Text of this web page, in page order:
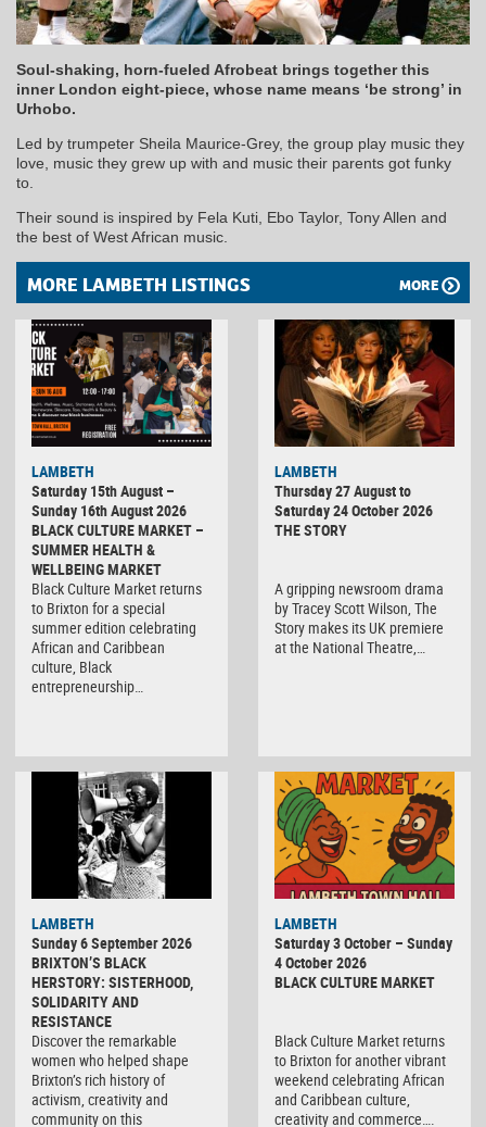
Soul-shaking, horn-fueled Afrobeat brings together this
inner London eight-piece, whose name means ‘be strong’ in
Urhobo.
Led by trumpeter Sheila Maurice-Grey, the group play music they
love, music they grew up with and music their parents got funky
to.
Their sound is inspired by Fela Kuti, Ebo Taylor, Tony Allen and
the best of West African music.
MORE LAMBETH LISTINGS MORE
LAMBETH
Saturday 15th August –
Sunday 16th August 2026
BLACK CULTURE MARKET –
SUMMER HEALTH &
WELLBEING MARKET
Black Culture Market returns
to Brixton for a special
summer edition celebrating
African and Caribbean
culture, Black
entrepreneurship…
LAMBETH
Thursday 27 August to
Saturday 24 October 2026
THE STORY
A gripping newsroom drama
by Tracey Scott Wilson, The
Story makes its UK premiere
at the National Theatre,…
LAMBETH
Sunday 6 September 2026
BRIXTON’S BLACK
HERSTORY: SISTERHOOD,
SOLIDARITY AND
RESISTANCE
Discover the remarkable
women who helped shape
Brixton’s rich history of
activism, creativity and
community on this
Culture
Market
LAMBETH
Saturday 3 October – Sunday
4 October 2026
BLACK CULTURE MARKET
Black Culture Market returns
to Brixton for another vibrant
weekend celebrating African
and Caribbean culture,
creativity and commerce….